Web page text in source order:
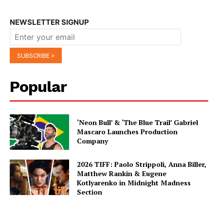
NEWSLETTER SIGNUP
Popular
‘Neon Bull’ & ‘The Blue Trail’ Gabriel
Mascaro Launches Production
Company
2026 TIFF: Paolo Strippoli, Anna Biller,
Matthew Rankin & Eugene
Kotlyarenko in Midnight Madness
Section